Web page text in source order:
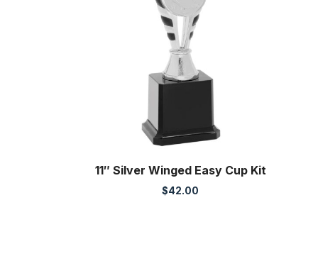
11″ Silver Winged Easy Cup Kit
$42.00